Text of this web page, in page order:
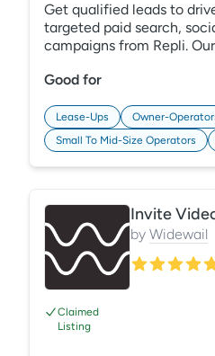
Get qualified leads to
targeted paid search,
campaigns from Repli.
enterprise-level with a
operations deeply, define
ensure that your
actionable. Level-up your
Good for
Lease-Ups Owner-
Small To Mid-Size Operators
Claimed
Listing
Invite
by Widewail